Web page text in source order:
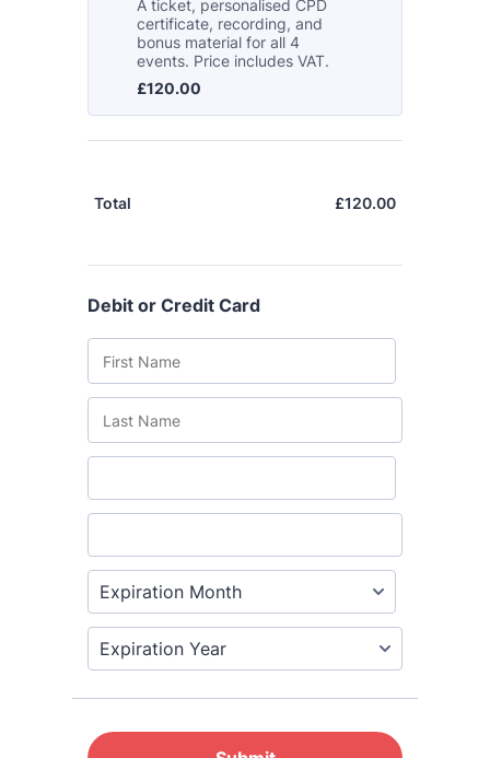
Conference
12:30–17:30 in person(sold out)|
13:00–17:00 online
A half-day of thoughtful, clinically
grounded CPD learning in a warm,
professional community. This
conference is designed for
practitioners who want to keep their
REGISTER NOW